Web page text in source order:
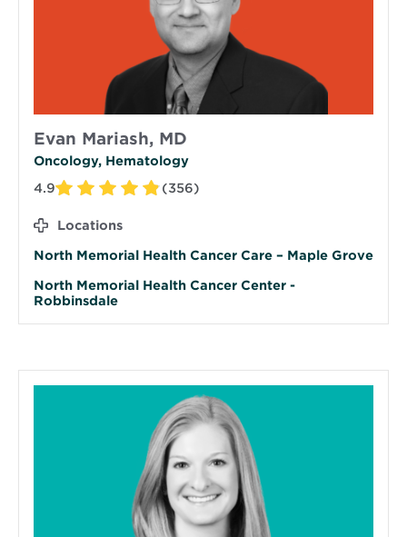
Evan Mariash, MD
Oncology, Hematology
4.9
(356)
Locations
North Memorial Health Cancer Care – Maple Grove
North Memorial Health Cancer Center -
Robbinsdale